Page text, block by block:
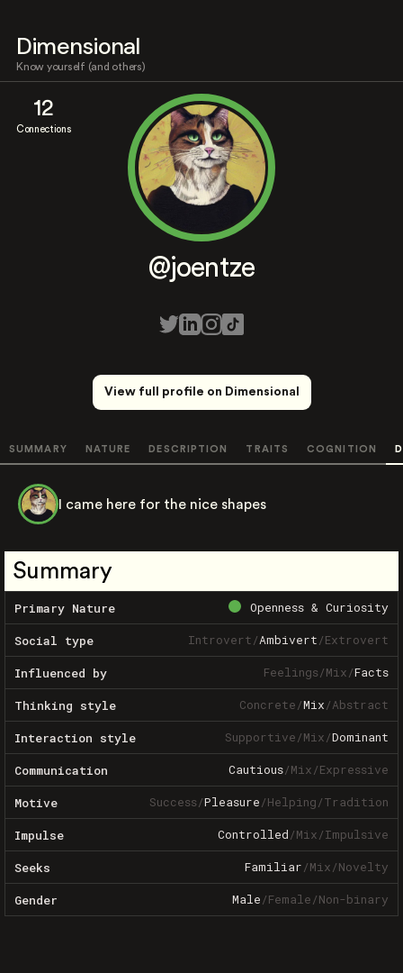
Dimensional
Know yourself (and others)
12
Connections
@joentze
View full profile on Dimensional
SUMMARY NATURE DESCRIPTION TRAITS COGNITION
I came here for the nice shapes
Summary
Primary Nature Openness & Curiosity
Social type Introvert/Ambivert/Extrovert
Influenced by Feelings/Mix/Facts
Thinking style Concrete/Mix/Abstract
Interaction style Supportive/Mix/Dominant
Communication Cautious/Mix/Expressive
Motive Success/Pleasure/Helping/Tradition
Impulse Controlled/Mix/Impulsive
Seeks Familiar/Mix/Novelty
Gender Male/Female/Non-binary